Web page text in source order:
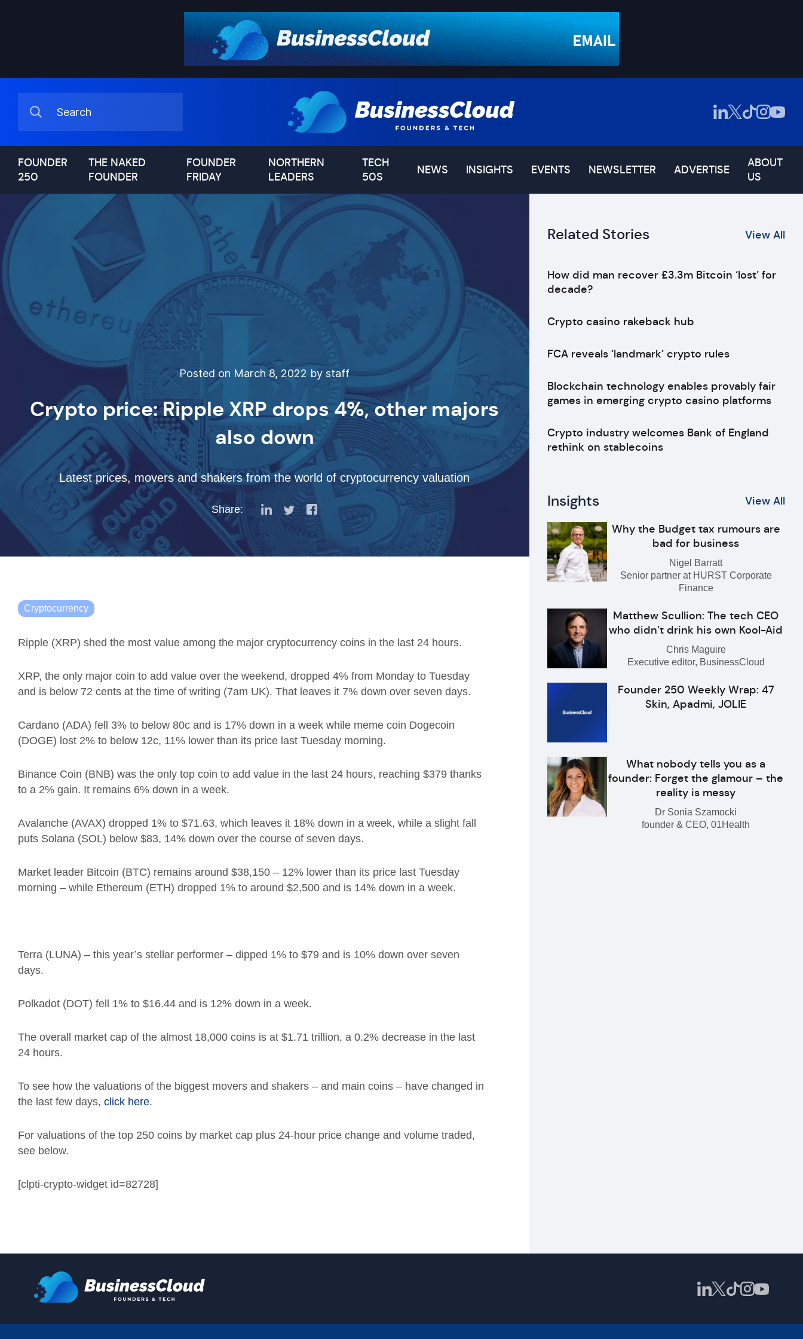
FOUNDER
250
THE NAKED
FOUNDER
FOUNDER
FRIDAY
NORTHERN
LEADERS
TECH
50S
NEWS INSIGHTS EVENTS NEWSLETTER ADVERTISE
ABOUT
US
Posted on March 8, 2022 by staff
Crypto price: Ripple XRP drops 4%, other majors
also down
Latest prices, movers and shakers from the world of cryptocurrency valuation
Share:
Cryptocurrency
Ripple (XRP) shed the most value among the major cryptocurrency coins in the last 24 hours.
XRP, the only major coin to add value over the weekend, dropped 4% from Monday to Tuesday
and is below 72 cents at the time of writing (7am UK). That leaves it 7% down over seven days.
Cardano (ADA) fell 3% to below 80c and is 17% down in a week while meme coin Dogecoin
(DOGE) lost 2% to below 12c, 11% lower than its price last Tuesday morning.
Binance Coin (BNB) was the only top coin to add value in the last 24 hours, reaching $379 thanks
to a 2% gain. It remains 6% down in a week.
Avalanche (AVAX) dropped 1% to $71.63, which leaves it 18% down in a week, while a slight fall
puts Solana (SOL) below $83, 14% down over the course of seven days.
Market leader Bitcoin (BTC) remains around $38,150 – 12% lower than its price last Tuesday
morning – while Ethereum (ETH) dropped 1% to around $2,500 and is 14% down in a week.
Terra (LUNA) – this year’s stellar performer – dipped 1% to $79 and is 10% down over seven
days.
Polkadot (DOT) fell 1% to $16.44 and is 12% down in a week.
The overall market cap of the almost 18,000 coins is at $1.71 trillion, a 0.2% decrease in the last
24 hours.
To see how the valuations of the biggest movers and shakers – and main coins – have changed in
the last few days, click here.
For valuations of the top 250 coins by market cap plus 24-hour price change and volume traded,
see below.
[clpti-crypto-widget id=82728]
Related Stories View All
How did man recover £3.3m Bitcoin ‘lost’ for
decade?
Crypto casino rakeback hub
FCA reveals ‘landmark’ crypto rules
Blockchain technology enables provably fair
games in emerging crypto casino platforms
Crypto industry welcomes Bank of England
rethink on stablecoins
Insights View All
Why the Budget tax rumours are
bad for business
Nigel Barratt
Senior partner at HURST Corporate
Finance
Matthew Scullion: The tech CEO
who didn’t drink his own Kool-Aid
Chris Maguire
Executive editor, BusinessCloud
Founder 250 Weekly Wrap: 47
Skin, Apadmi, JOLIE
What nobody tells you as a
founder: Forget the glamour – the
reality is messy
Dr Sonia Szamocki
founder & CEO, 01Health